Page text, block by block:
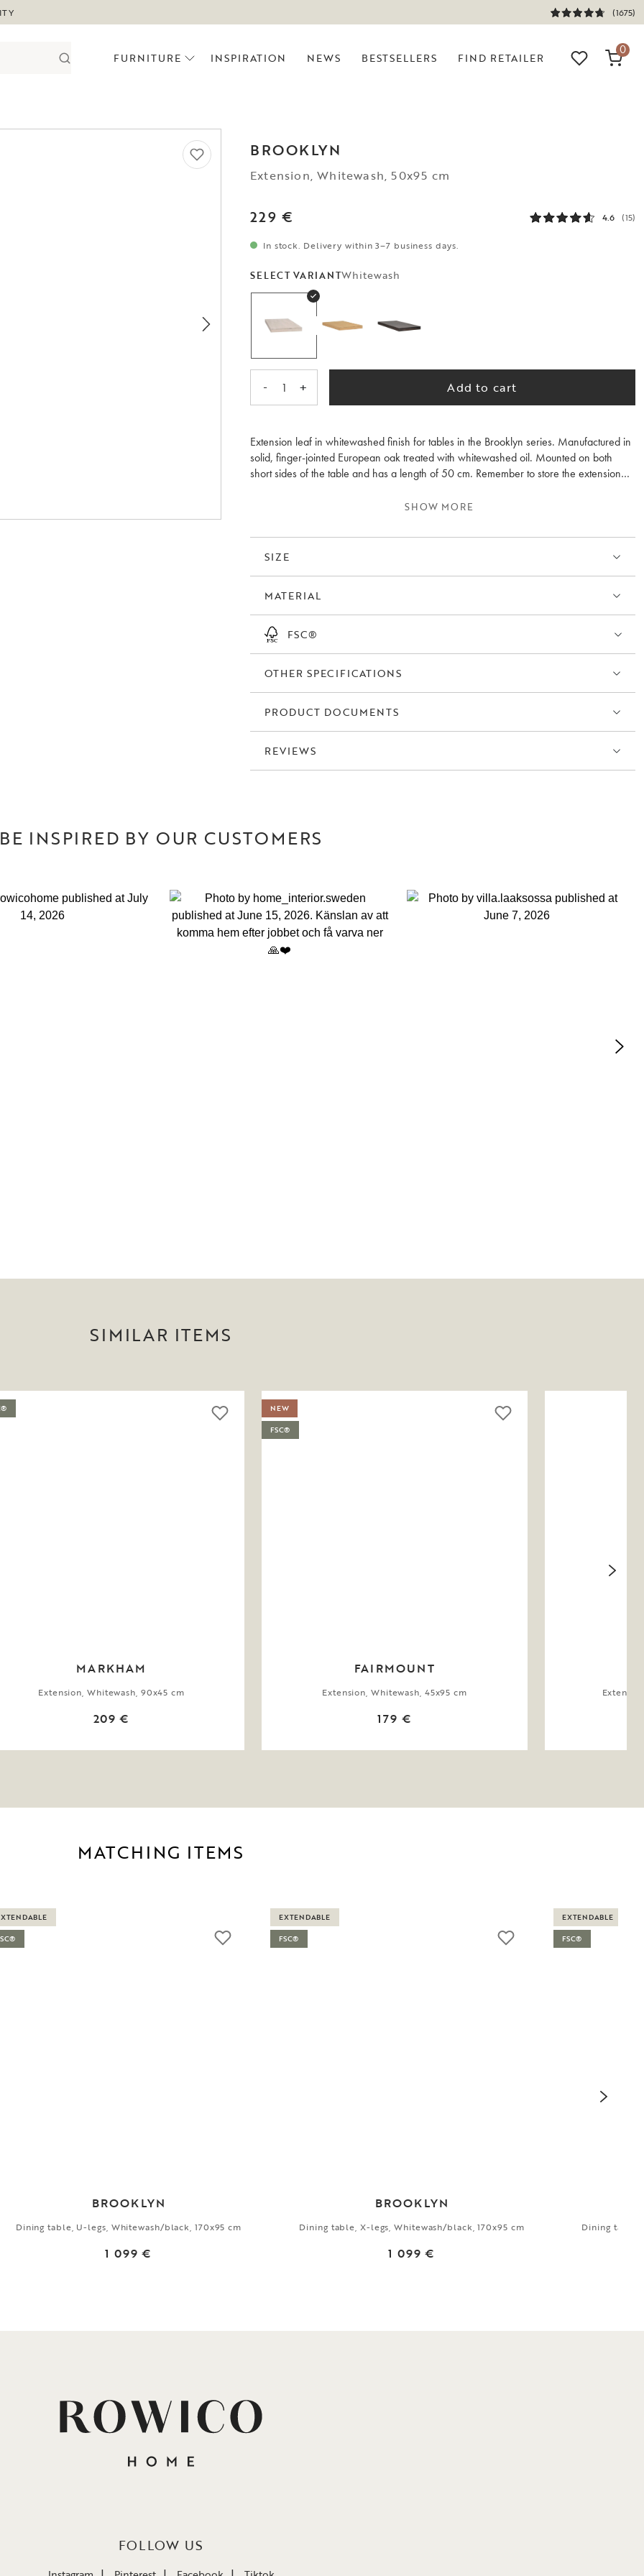
(1675)
FURNITURE INSPIRATION NEWS BESTSELLERS FIND RETAILER
0
BROOKLYN
Extension, Whitewash, 50x95 cm
229 € 4.6 (15)
In stock. Delivery within 3–7 business days.
SELECT VARIANTWhitewash
- 1 + Add to cart
Extension leaf in whitewashed finish for tables in the Brooklyn series. Manufactured in
solid, finger-jointed European oak treated with whitewashed oil. Mounted on both
short sides of the table and has a length of 50 cm. Remember to store the extension
should be treated with furniture oil before use and then regularly 2-3 times per year.
SHOW MORE
SIZE
MATERIAL
FSC®
OTHER SPECIFICATIONS
PRODUCT DOCUMENTS
REVIEWS
BE INSPIRED BY OUR CUSTOMERS
SIMILAR ITEMS
MARKHAM
Extension, Whitewash, 90x45 cm
209 €
FAIRMOUNT
Extension, Whitewash, 45x95 cm
179 €
NEW
FSC®
MATCHING ITEMS
BROOKLYN
Dining table, U-legs, Whitewash/black, 170x95 cm
1 099 €
BROOKLYN
Dining table, X-legs, Whitewash/black, 170x95 cm
1 099 €
EXTENDABLE
FSC®
Dining table,
EXTENDABLE
FSC®
FOLLOW US